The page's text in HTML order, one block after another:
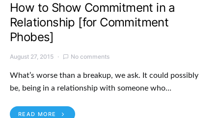
How to Show Commitment in a
Relationship [for Commitment
Phobes]
August 27, 2015 No comments
What’s worse than a breakup, we ask. It could possibly
be, being in a relationship with someone who…
READ MORE